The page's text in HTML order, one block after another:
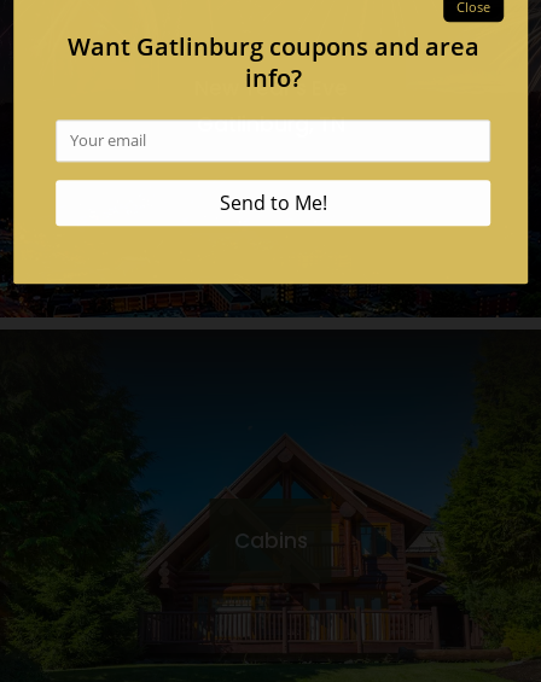
New Year's Eve
Gatlinburg, TN
Cabins